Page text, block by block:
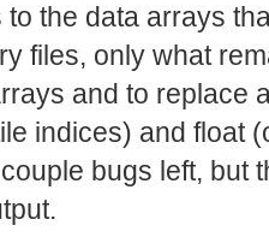
the data arrays
files, only what
and to replace
indices) and float
bugs left, but